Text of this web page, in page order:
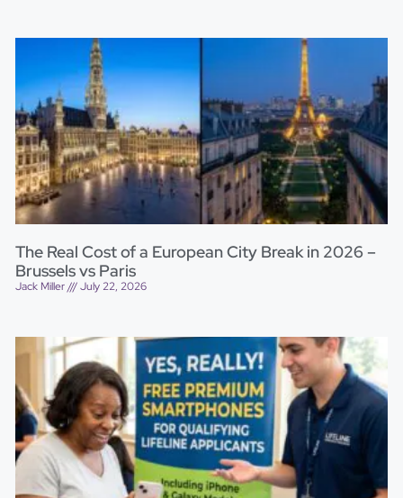
The Real Cost of a European City Break in 2026 –
Brussels vs Paris
Jack Miller July 22, 2026